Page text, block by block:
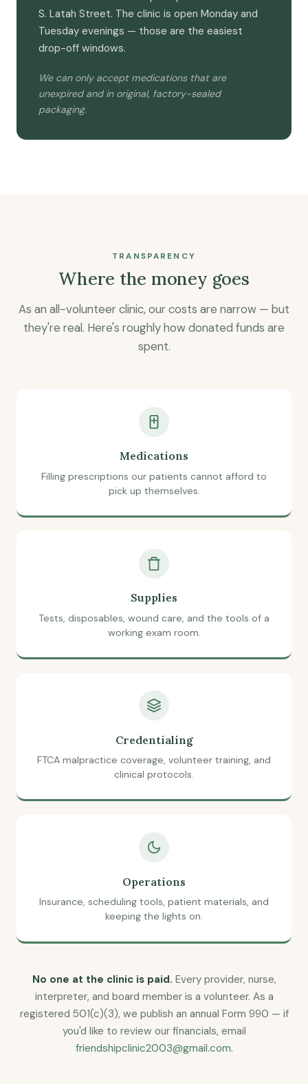
S. Latah Street. The clinic is open Monday and
Tuesday evenings — those are the easiest
drop-off windows.
We can only accept medications that are
unexpired and in original, factory-sealed
packaging.
TRANSPARENCY
Where the money goes
As an all-volunteer clinic, our costs are narrow — but
they're real. Here's roughly how donated funds are
spent.
Medications
Filling prescriptions our patients cannot afford to
pick up themselves.
Supplies
Tests, disposables, wound care, and the tools of a
working exam room.
Credentialing
FTCA malpractice coverage, volunteer training, and
clinical protocols.
Operations
Insurance, scheduling tools, patient materials, and
keeping the lights on.
No one at the clinic is paid. Every provider, nurse,
interpreter, and board member is a volunteer. As a
registered 501(c)(3), we publish an annual Form 990 — if
you'd like to review our financials, email
friendshipclinic2003@gmail.com.